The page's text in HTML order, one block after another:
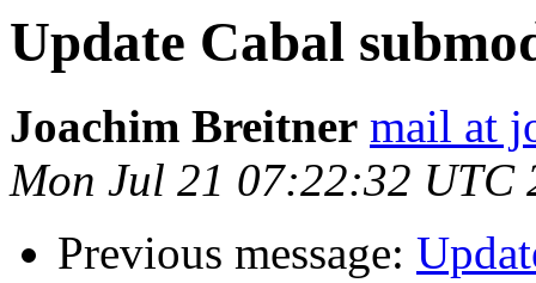
Update Cabal
Joachim Breitner mail at
Mon Jul 21 07:22:32 UTC
Previous message: